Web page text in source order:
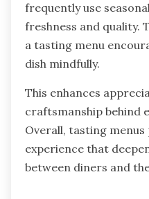
frequently use
freshness and
a tasting menu
dish mindfully.
This enhances
craftsmanship behind
Overall, tasting
experience that
between diners and